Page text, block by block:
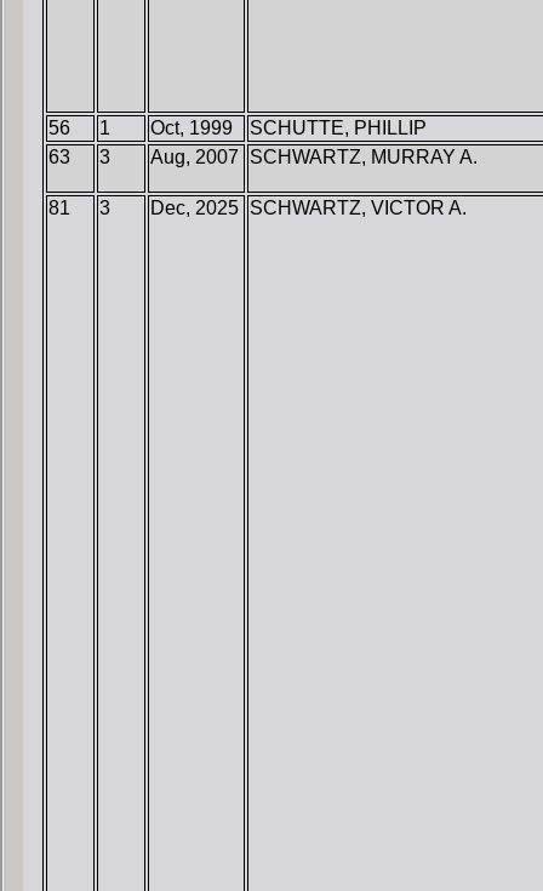
56 1 Oct, 1999
SCHUTTE, PHILLIP
63
3 Aug, 2007 SCHWARTZ, MURRAY A.
81 3 Dec, 2025 SCHWARTZ, VICTOR A.